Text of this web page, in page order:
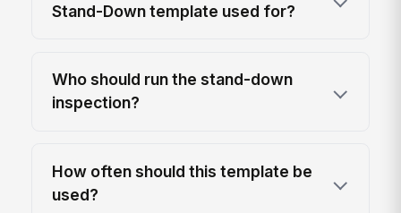
Stand-Down template used for?
Who should run the stand-down
inspection?
How often should this template be
used?